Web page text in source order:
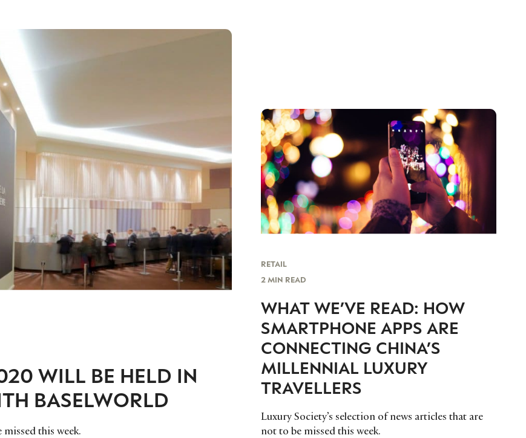
WILL BE HELD IN
BASELWORLD
this week.
RETAIL
2 MIN READ
WHAT WE’VE READ: HOW
SMARTPHONE APPS ARE
CONNECTING CHINA’S
MILLENNIAL LUXURY
TRAVELLERS
Luxury Society’s selection of news articles that are
not to be missed this week.